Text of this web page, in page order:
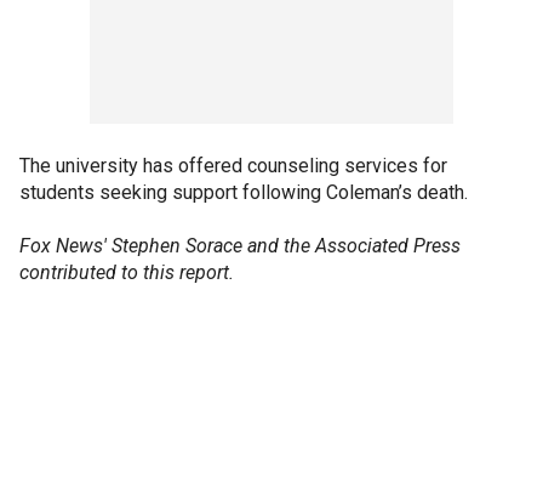
The university has offered counseling services for
students seeking support following Coleman’s death.
Fox News' Stephen Sorace and the Associated Press
contributed to this report.